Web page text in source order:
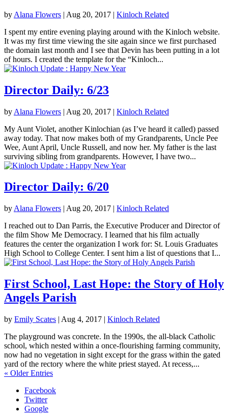
by Alana Flowers | Aug 20, 2017 | Kinloch Related
I spent my entire evening playing around with the Kinloch website.
It was my first time viewing the site again since we first purchased
the domain last month and I see that Devin has been putting in a lot
of hours. I created the template for the “Kinloch...
Director Daily: 6/23
by Alana Flowers | Aug 20, 2017 | Kinloch Related
My Aunt Violet, another Kinlochian (as I’ve heard it called) passed
away today. That now makes both of my Grandparents, Uncle Pee
Wee, Aunt April, Uncle Russell, and now her. My father is the last
surviving sibling from grandparents. However, I have two...
Director Daily: 6/20
by Alana Flowers | Aug 20, 2017 | Kinloch Related
I reached out to Dan Parris, the Executive Producer and Director of
the film Show Me Democracy. I learned that his film actually
features the center the organization I work for: St. Louis Graduates
High School to College Center. I sent him a list of questions that I...
First School, Last Hope: the Story of Holy
Angels Parish
by Emily Scates | Aug 4, 2017 | Kinloch Related
The playground was concrete. In the 1990s, the all-black Catholic
school, which nested within a once-flourishing farming community,
now had no vegetation in sight except for the grass within the gated
yard of the rectory where the white priest stayed. At recess,...
« Older Entries
Facebook
Twitter
Google